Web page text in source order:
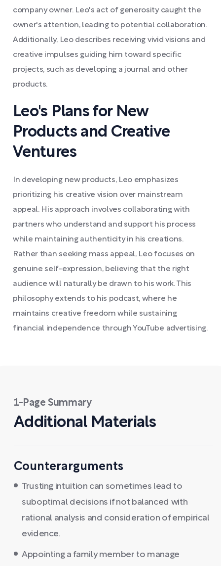
company owner. Leo's act of generosity caught the
owner's attention, leading to potential collaboration.
Additionally, Leo describes receiving vivid visions and
creative impulses guiding him toward specific
projects, such as developing a journal and other
products.
Leo's Plans for New
Products and Creative
Ventures
In developing new products, Leo emphasizes
prioritizing his creative vision over mainstream
appeal. His approach involves collaborating with
partners who understand and support his process
while maintaining authenticity in his creations.
Rather than seeking mass appeal, Leo focuses on
genuine self-expression, believing that the right
audience will naturally be drawn to his work. This
philosophy extends to his podcast, where he
maintains creative freedom while sustaining
financial independence through YouTube advertising.
1-Page Summary
Additional Materials
Counterarguments
Trusting intuition can sometimes lead to
suboptimal decisions if not balanced with
rational analysis and consideration of empirical
evidence.
Appointing a family member to manage